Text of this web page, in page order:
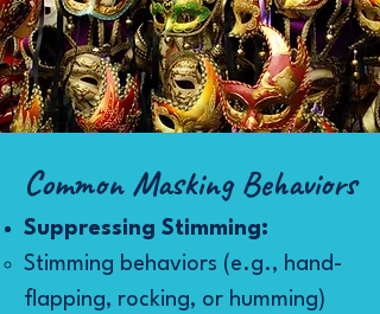
Common Masking Behaviors​
Suppressing Stimming:
Stimming behaviors (e.g., hand-
flapping, rocking, or humming)